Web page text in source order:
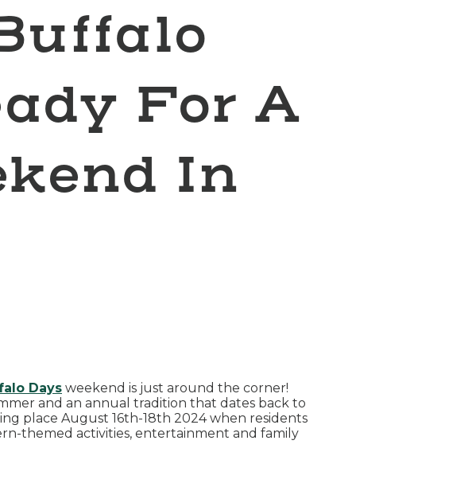
For A
In
Days weekend is just around the corner!
and an annual tradition that dates back to
place August 16th-18th 2024 when residents
themed activities, entertainment and family